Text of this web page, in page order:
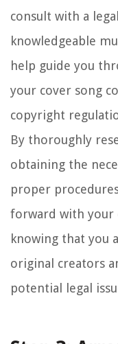
consult with a
knowledgeable
help guide you
your cover song
copyright
By thoroughly
obtaining the
proper
forward with your
knowing that you
original creators
potential legal